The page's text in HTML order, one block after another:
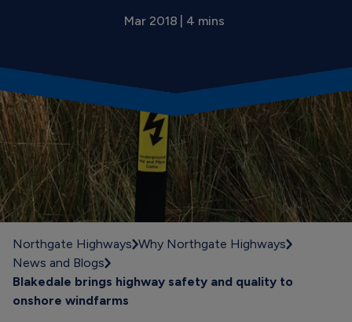
Mar 2018 | 4 mins
Northgate Highways Why Northgate Highways
News and Blogs
Blakedale brings highway safety and quality to
onshore windfarms